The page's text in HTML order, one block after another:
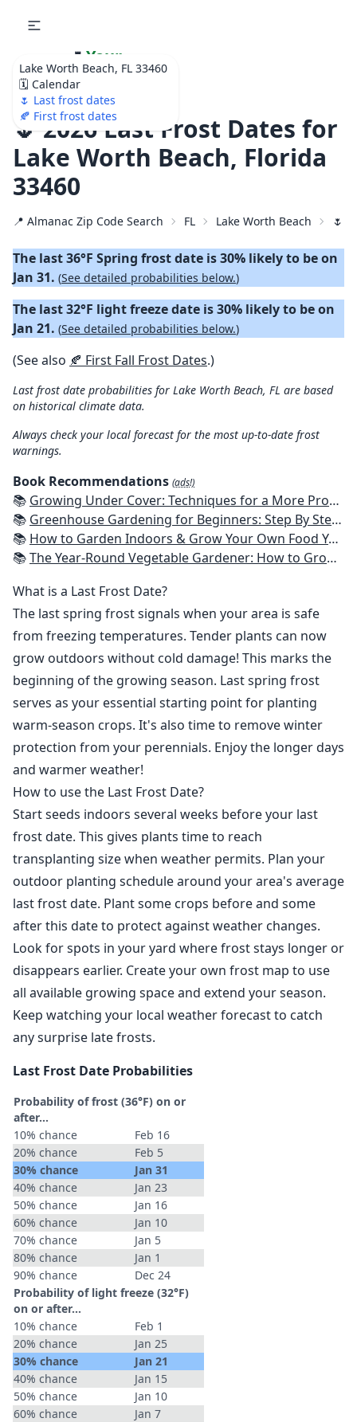
Lake Worth Beach, FL 33460
🗓️ Calendar
🌷 Last frost dates
🍂 First frost dates
🌷 Your
Ultimate Garden
Calendar!
🌷 2026 Last Frost Dates for
Lake Worth Beach, Florida
33460
📍 Almanac Zip Code Search FL Lake Worth Beach 🌷
The last 36°F Spring frost date is 30% likely to be on
Jan 31. (See detailed probabilities below.)
The last 32°F light freeze date is 30% likely to be on
Jan 21. (See detailed probabilities below.)
(See also 🍂 First Fall Frost Dates.)
Last frost date probabilities for Lake Worth Beach, FL are based
on historical climate data.
Always check your local forecast for the most up-to-date frost
warnings.
Book Recommendations (ads!)
📚 Growing Under Cover: Techniques for a More Productive, Weather-Resistant, Pest-Free Vegetable Garden
📚 Greenhouse Gardening for Beginners: Step By Step Guide To Build A Year-Round Greenhouse And Grow Herbs, Organic Fruits And Vegetables, Plants, Flowers Plans & Ideas for Extending the Growing Season
📚 How to Garden Indoors & Grow Your Own Food Year Round: Ultimate Guide to Vertical, Container, and Hydroponic Gardening (Creative Homeowner) Vegetables, Herbs, DIY Projects, Composting, Lights, & More
📚The Year-Round Vegetable Gardener: How to Grow Your Own Food 365 Days a Year, No Matter Where You Live
What is a Last Frost Date?
The last spring frost signals when your area is safe
from freezing temperatures. Tender plants can now
grow outdoors without cold damage! This marks the
beginning of the growing season. Last spring frost
serves as your essential starting point for planting
warm-season crops. It's also time to remove winter
protection from your perennials. Enjoy the longer days
and warmer weather!
How to use the Last Frost Date?
Start seeds indoors several weeks before your last
frost date. This gives plants time to reach
transplanting size when weather permits. Plan your
outdoor planting schedule around your area's average
last frost date. Plant some crops before and some
after this date to protect against weather changes.
Look for spots in your yard where frost stays longer or
disappears earlier. Create your own frost map to use
all available growing space and extend your season.
Keep watching your local weather forecast to catch
any surprise late frosts.
Last Frost Date Probabilities
Probability of frost (36°F) on or
after…
10% chance
Feb 16
20% chance
Feb 5
30% chance
Jan 31
40% chance
Jan 23
50% chance
Jan 16
60% chance
Jan 10
70% chance
Jan 5
80% chance
Jan 1
90% chance
Dec 24
Probability of light freeze (32°F)
on or after…
10% chance
Feb 1
20% chance
Jan 25
30% chance
Jan 21
40% chance
Jan 15
50% chance
Jan 10
60% chance
Jan 7